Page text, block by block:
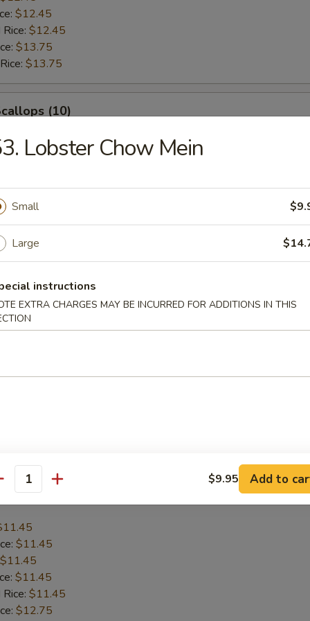
$12.45
$12.45
$13.75
$13.75
(10)
$12.45
$12.45
$13.75
Sticks (4)
$12.45
Shrimp (15)
$11.45
$11.45
$11.45
$11.45
$12.75
Lobster Chow Mein
Small
Large
instructions
EXTRA CHARGES MAY BE INCURRED FOR ADDITIONS IN THIS
$9.95 Add to